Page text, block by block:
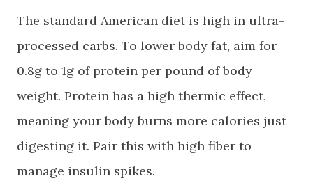
​The standard American diet is high in ultra-
processed carbs. To lower body fat, aim for
0.8g to 1g of protein per pound of body
weight. Protein has a high thermic effect,
meaning your body burns more calories just
digesting it. Pair this with high fiber to
manage insulin spikes.